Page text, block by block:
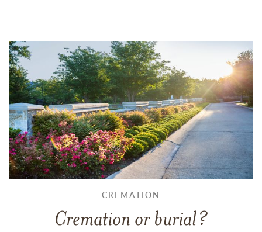
CREMATION
Cremation or burial?